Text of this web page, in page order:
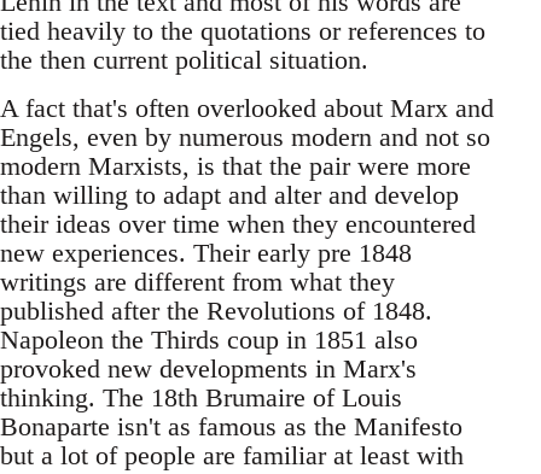
tied heavily to the quotations or references to
the then current political situation.
A fact that's often overlooked about Marx and
Engels, even by numerous modern and not so
modern Marxists, is that the pair were more
than willing to adapt and alter and develop
their ideas over time when they encountered
new experiences. Their early pre 1848
writings are different from what they
published after the Revolutions of 1848.
Napoleon the Thirds coup in 1851 also
provoked new developments in Marx's
thinking. The 18th Brumaire of Louis
Bonaparte isn't as famous as the Manifesto
but a lot of people are familiar at least with